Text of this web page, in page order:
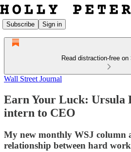
Subscribe Sign in
Read distraction-free
Wall Street Journal
Earn Your Luck: Ursula
intern to CEO
My new monthly WSJ column
relationship between hard